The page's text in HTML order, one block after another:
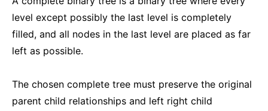
level except possibly the last level is completely
filled, and all nodes in the last level are placed as far
left as possible.
The chosen complete tree must preserve the original
parent child relationships and left right child